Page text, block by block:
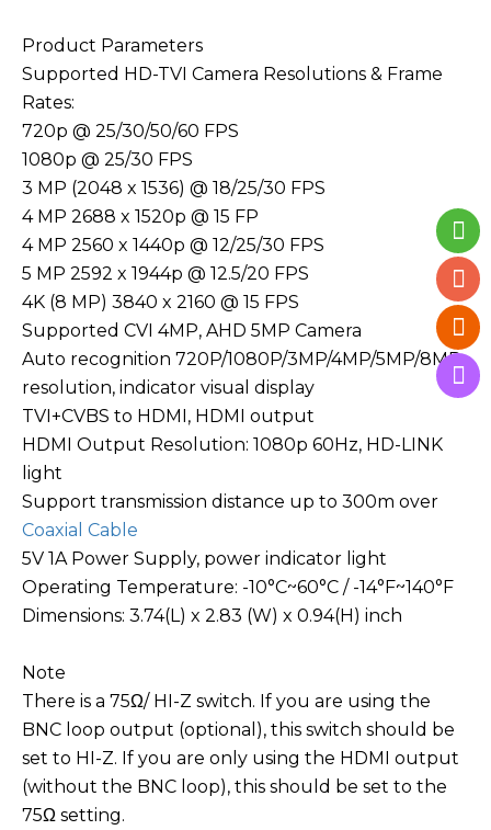
Product Parameters
Supported HD-TVI Camera Resolutions & Frame
Rates:
720p @ 25/30/50/60 FPS
1080p @ 25/30 FPS
3 MP (2048 x 1536) @ 18/25/30 FPS
4 MP 2688 x 1520p @ 15 FP
4 MP 2560 x 1440p @ 12/25/30 FPS
5 MP 2592 x 1944p @ 12.5/20 FPS
4K (8 MP) 3840 x 2160 @ 15 FPS
Supported CVI 4MP, AHD 5MP Camera
Auto recognition 720P/1080P/3MP/4MP/5MP/8MP
resolution, indicator visual display
TVI+CVBS to HDMI, HDMI output
HDMI Output Resolution: 1080p 60Hz, HD-LINK
light
Support transmission distance up to 300m over
Coaxial Cable
5V 1A Power Supply, power indicator light
Operating Temperature: -10°C~60°C / -14°F~140°F
Dimensions: 3.74(L) x 2.83 (W) x 0.94(H) inch
Note
There is a 75Ω/ HI-Z switch. If you are using the
BNC loop output (optional), this switch should be
set to HI-Z. If you are only using the HDMI output
(without the BNC loop), this should be set to the
75Ω setting.